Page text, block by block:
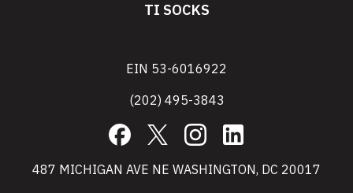
TI SOCKS
EIN 53-6016922
(202) 495-3843
Facebook
X InstagramLinkedIn
487 MICHIGAN AVE NE WASHINGTON, DC 20017